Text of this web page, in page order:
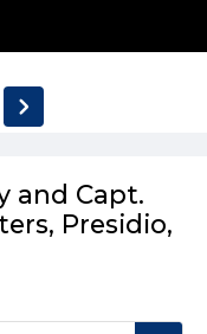
and Capt.
Presidio,